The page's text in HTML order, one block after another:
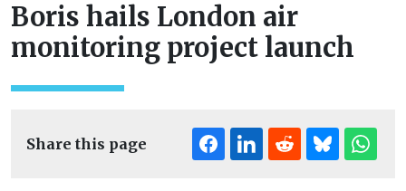
Boris hails London air
monitoring project launch
Share this page